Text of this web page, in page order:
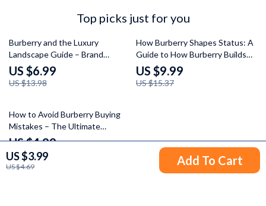
US $3.99
US $4.69 Add To Cart
Top picks just for you
50% off
Burberry and the Luxury
Landscape Guide – Brand
Comparison with Gucci, Louis
Vuitton & Prada
US $6.99
US $13.98
35% off
How Burberry Shapes Status: A
Guide to How Burberry Builds
Desire and Status – Digital
Download
US $9.99
US $15.37
25% off
How to Avoid Burberry Buying
Mistakes – The Ultimate
Checklist for Savvy Shoppers
US $4.99
US $6.65